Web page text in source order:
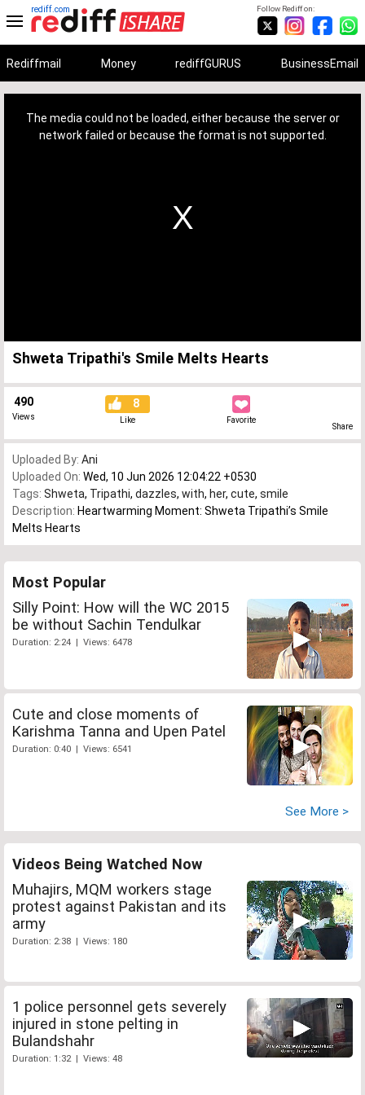
Follow Rediff on:
rediff.com
Rediffmail Money rediffGURUS BusinessEmail
The media could not be loaded, either because the server or
network failed or because the format is not supported.
Shweta Tripathi's Smile Melts Hearts
490
Views
8
Like Favorite
Share
Uploaded By: Ani
Uploaded On: Wed, 10 Jun 2026 12:04:22 +0530
Tags: Shweta, Tripathi, dazzles, with, her, cute, smile
Description: Heartwarming Moment: Shweta Tripathi’s Smile
Melts Hearts
Most Popular
Silly Point: How will the WC 2015
be without Sachin Tendulkar
Duration: 2:24 | Views: 6478
Cute and close moments of
Karishma Tanna and Upen Patel
Duration: 0:40 | Views: 6541
See More >
Videos Being Watched Now
Muhajirs, MQM workers stage
protest against Pakistan and its
army
Duration: 2:38 | Views: 180
1 police personnel gets severely
injured in stone pelting in
Bulandshahr
Duration: 1:32 | Views: 48